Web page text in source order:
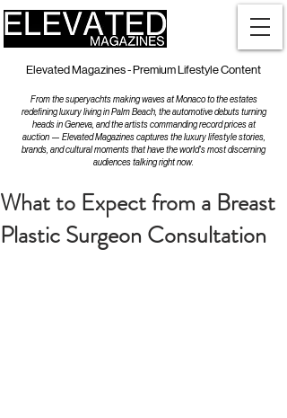
Elevated Magazines - Premium Lifestyle Content
From the superyachts making waves at Monaco to the estates
redefining luxury living in Palm Beach, the automotive debuts turning
heads in Geneva, and the artists commanding record prices at
auction — Elevated Magazines captures the luxury lifestyle stories,
brands, and cultural moments that have the world's most discerning
audiences talking right now.
What to Expect from a Breast
Plastic Surgeon Consultation